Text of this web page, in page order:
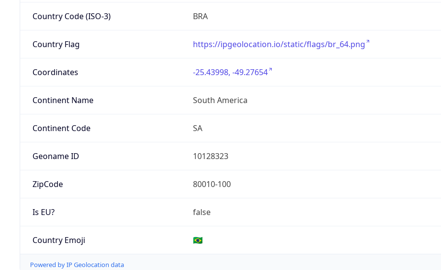
Country Code (ISO-3) BRA
Country Flag https://ipgeolocation.io/static/flags/br_64.png
Coordinates -25.43998, -49.27654
Continent Name South America
Continent Code SA
Geoname ID 10128323
ZipCode 80010-100
Is EU? false
Country Emoji 🇧🇷
Powered by IP Geolocation data